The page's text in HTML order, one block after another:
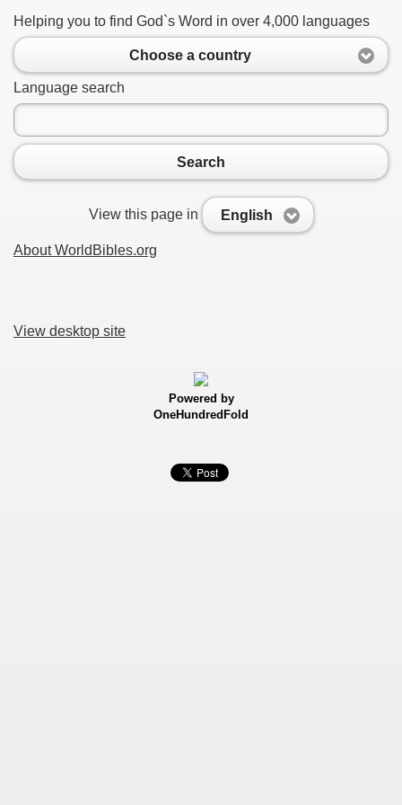
Helping you to find God`s Word in over 4,000 languages
Choose a country
Language search
Search
View this page in English
About WorldBibles.org
View desktop site
Powered by
OneHundredFold